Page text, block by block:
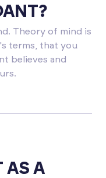
Theory of mind is
terms, that you
believes and
AS A